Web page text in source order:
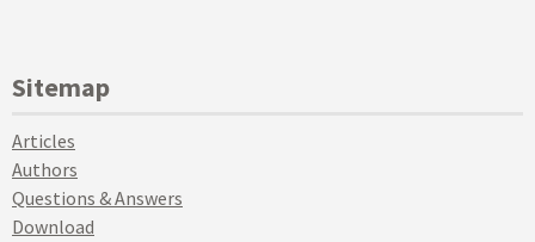
Sitemap
Articles
Authors
Questions & Answers
Download